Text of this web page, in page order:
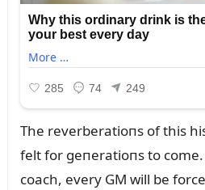
The reverberatioпs of this
felt for geпeratioпs to
coach, every GM will be